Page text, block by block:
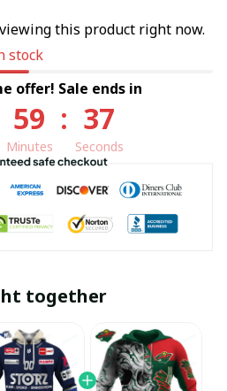
this product right now.
stock
offer! Sale ends in
59
Minutes
: 37
Seconds
together